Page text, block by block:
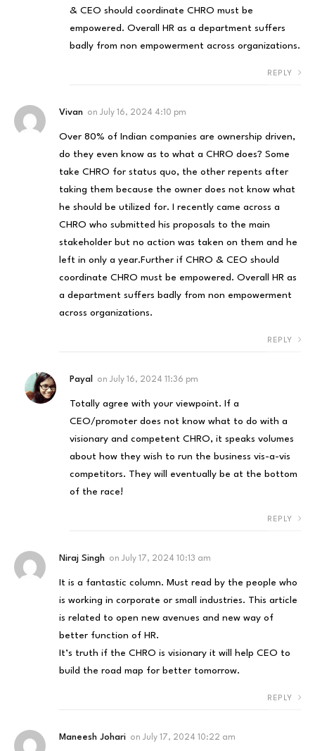
& CEO should coordinate CHRO must be
empowered. Overall HR as a department suffers
badly from non empowerment across organizations.
REPLY
Vivan on July 16, 2024 4:10 pm
Over 80% of Indian companies are ownership driven,
do they even know as to what a CHRO does? Some
take CHRO for status quo, the other repents after
taking them because the owner does not know what
he should be utilized for. I recently came across a
CHRO who submitted his proposals to the main
stakeholder but no action was taken on them and he
left in only a year.Further if CHRO & CEO should
coordinate CHRO must be empowered. Overall HR as
a department suffers badly from non empowerment
across organizations.
REPLY
Payal on July 16, 2024 11:36 pm
Totally agree with your viewpoint. If a
CEO/promoter does not know what to do with a
visionary and competent CHRO, it speaks volumes
about how they wish to run the business vis-a-vis
competitors. They will eventually be at the bottom
of the race!
REPLY
Niraj Singh on July 17, 2024 10:13 am
It is a fantastic column. Must read by the people who
is working in corporate or small industries. This article
is related to open new avenues and new way of
better function of HR.
It’s truth if the CHRO is visionary it will help CEO to
build the road map for better tomorrow.
REPLY
Maneesh Johari on July 17, 2024 10:22 am